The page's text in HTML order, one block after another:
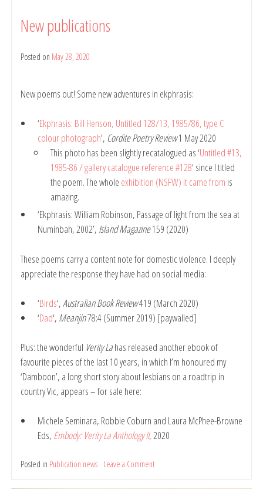
New publications
Posted on May 28, 2020
New poems out! Some new adventures in ekphrasis:
‘Ekphrasis: Bill Henson, Untitled 128/13, 1985/86, type C
colour photograph’, Cordite Poetry Review1 May 2020
This photo has been slightly recatalogued as ‘Untitled #13,
1985-86 / gallery catalogue reference #128‘ since I titled
the poem. The whole exhibition (NSFW) it came from is
amazing.
‘Ekphrasis: William Robinson, Passage of light from the sea at
Numinbah, 2002’, Island Magazine159 (2020)
These poems carry a content note for domestic violence. I deeply
appreciate the response they have had on social media:
‘Birds‘,Australian Book Review419 (March 2020)
‘Dad‘, Meanjin78:4 (Summer 2019) [paywalled]
Plus: the wonderful Verity Lahas released another ebook of
favourite pieces of the last 10 years, in which I’m honoured my
‘Damboon’, a long short story about lesbians on a roadtrip in
country Vic, appears – for sale here:
Michele Seminara, Robbie Coburn and Laura McPhee-Browne
Eds, Embody: Verity La Anthology II, 2020
Posted in Publication news Leave a Comment